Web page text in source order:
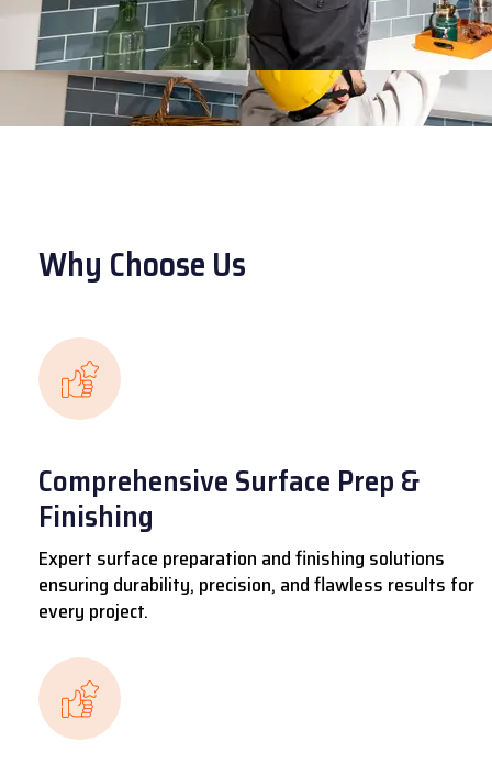
Why Choose Us
Comprehensive Surface Prep &
Finishing
Expert surface preparation and finishing solutions
ensuring durability, precision, and flawless results for
every project.